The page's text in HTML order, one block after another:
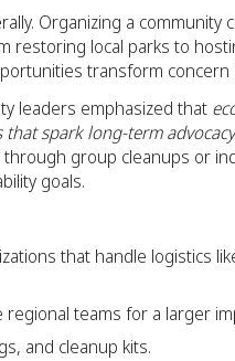
Organizing a community
restoring local parks to
transform
leaders emphasized that
spark long-term
group cleanups or
goals.
that handle logistics
teams for a larger
and cleanup kits.